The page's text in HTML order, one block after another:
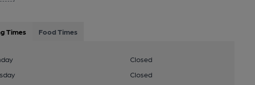
Times Food Times
Closed
Closed